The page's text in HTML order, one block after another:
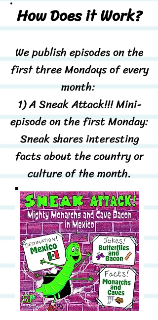
How Does it Work?
We publish episodes on the
first three Mondays of every
month:
1) A Sneak Attack!!! Mini-
episode on the first Monday:
Sneak shares interesting
facts about the country or
culture of the month.